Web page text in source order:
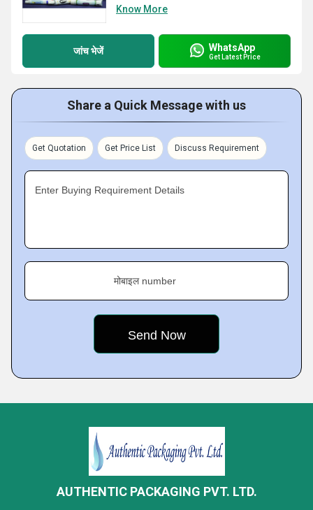
Know More
जांच भेजें WhatsApp
Get Latest Price
Share a Quick Message with us
Get Quotation Get Price List Discuss Requirement
Enter Buying Requirement Details
मोबाइल number
AUTHENTIC PACKAGING PVT. LTD.